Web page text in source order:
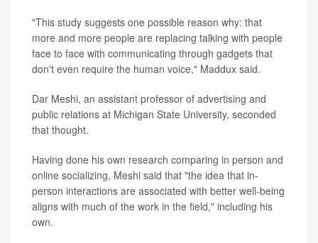
"This study suggests one possible reason why: that
more and more people are replacing talking with people
face to face with communicating through gadgets that
don't even require the human voice," Maddux said.
Dar Meshi, an assistant professor of advertising and
public relations at Michigan State University, seconded
that thought.
Having done his own research comparing in person and
online socializing, Meshi said that "the idea that in-
person interactions are associated with better well-being
aligns with much of the work in the field," including his
own.